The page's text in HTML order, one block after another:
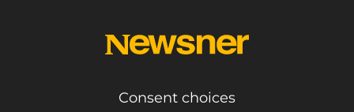
Consent choices